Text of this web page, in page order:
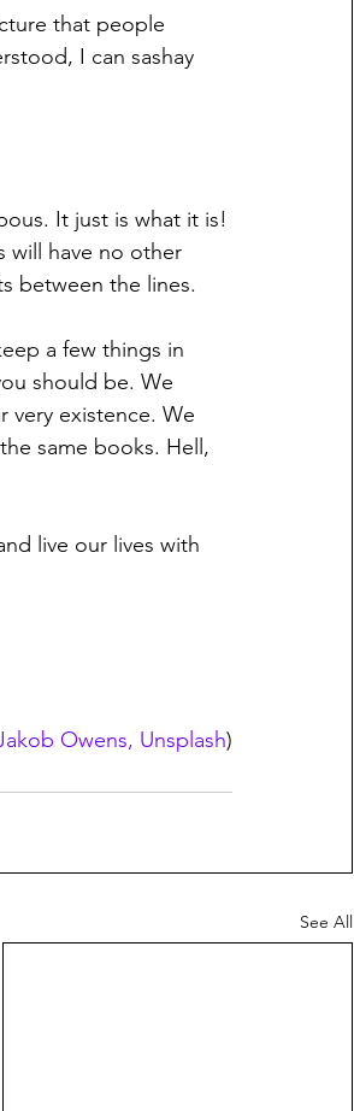
that people
I can sashay
It just is what it is!
will have no other
between the lines.
a few things in
should be. We
existence. We
same books. Hell,
live our lives with
Owens, Unsplash)
See All